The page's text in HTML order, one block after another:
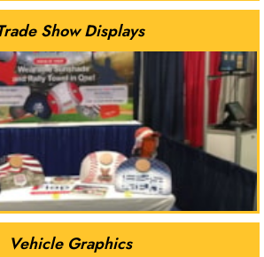
Show Displays
Vehicle Graphics